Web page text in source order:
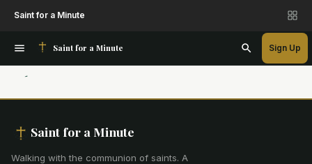
Saint for a Minute
Saint for a Minute Sign Up
Saint for a Minute
Walking with the communion of saints. A